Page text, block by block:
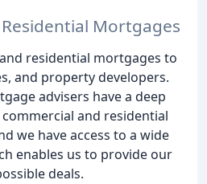
Mortgages
residential mortgages to
and property developers.
advisers have a deep
and residential
we have access to a wide
enables us to provide our
deals.